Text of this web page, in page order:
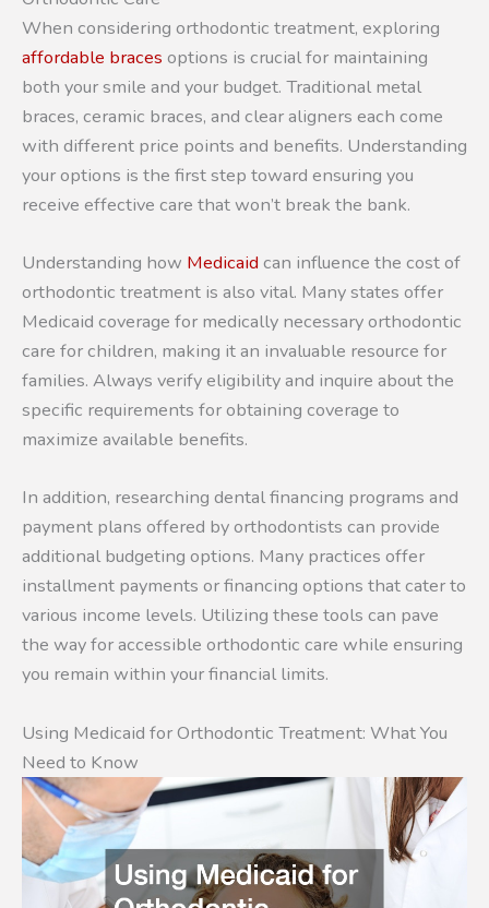
When considering orthodontic treatment, exploring
affordable braces options is crucial for maintaining
both your smile and your budget. Traditional metal
braces, ceramic braces, and clear aligners each come
with different price points and benefits. Understanding
your options is the first step toward ensuring you
receive effective care that won’t break the bank.
Understanding how Medicaid can influence the cost of
orthodontic treatment is also vital. Many states offer
Medicaid coverage for medically necessary orthodontic
care for children, making it an invaluable resource for
families. Always verify eligibility and inquire about the
specific requirements for obtaining coverage to
maximize available benefits.
In addition, researching dental financing programs and
payment plans offered by orthodontists can provide
additional budgeting options. Many practices offer
installment payments or financing options that cater to
various income levels. Utilizing these tools can pave
the way for accessible orthodontic care while ensuring
you remain within your financial limits.
Using Medicaid for Orthodontic Treatment: What You
Need to Know